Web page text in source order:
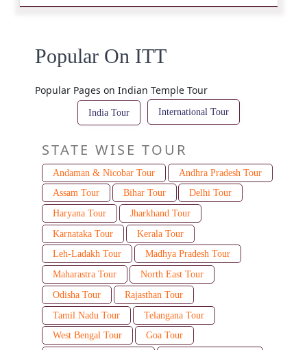
Popular On ITT
Popular Pages on Indian Temple Tour
India Tour International Tour
STATE WISE TOUR
Andaman & Nicobar Tour
Andhra Pradesh Tour
Assam Tour
Bihar Tour
Delhi Tour
Haryana Tour
Jharkhand Tour
Karnataka Tour
Kerala Tour
Leh-Ladakh Tour
Madhya Pradesh Tour
Maharastra Tour
North East Tour
Odisha Tour
Rajasthan Tour
Tamil Nadu Tour
Telangana Tour
West Bengal Tour
Goa Tour